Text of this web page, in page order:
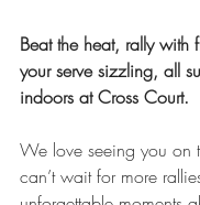
Beat the heat, rally with
your serve sizzling, all
indoors at Cross Court.
We love seeing you on
can’t wait for more